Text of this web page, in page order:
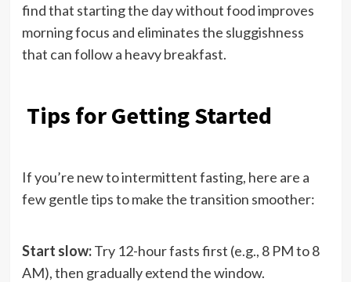
find that starting the day without food improves
morning focus and eliminates the sluggishness
that can follow a heavy breakfast.
Tips for Getting Started
If you’re new to intermittent fasting, here are a
few gentle tips to make the transition smoother:
Start slow:Try 12-hour fasts first (e.g., 8 PM to 8
AM), then gradually extend the window.